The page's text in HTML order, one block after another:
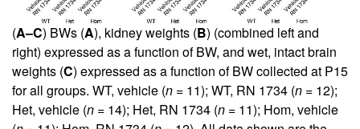
(A–C) BWs (A), kidney weights (B) (combined left and
right) expressed as a function of BW, and wet, intact brain
weights (C) expressed as a function of BW collected at P15
for all groups. WT, vehicle (n = 11); WT, RN 1734 (n = 12);
Het, vehicle (n = 14); Het, RN 1734 (n = 11); Hom, vehicle